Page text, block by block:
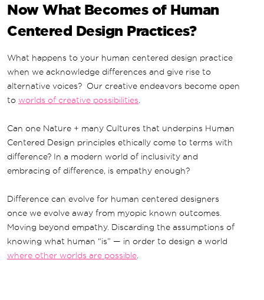
Now What Becomes of Human
Centered Design Practices?
What happens to your human centered design practice
when we acknowledge differences and give rise to
alternative voices? Our creative endeavors become open
to worlds of creative possibilities
Can one Nature + many Cultures that underpins Human
Centered Design principles ethically come to terms with
difference? In a modern world of inclusivity and
embracing of difference, is empathy enough?
Difference can evolve for human centered designers
once we evolve away from myopic known outcomes.
Moving beyond empathy. Discarding the assumptions of
knowing what human “is” — in order to design a world
where other worlds are possible